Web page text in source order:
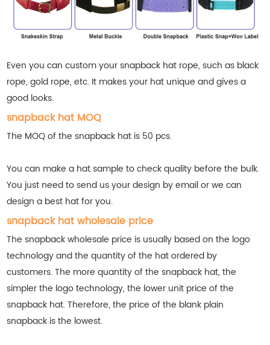
Even you can custom your snapback hat rope, such as black
rope, gold rope, etc. It makes your hat unique and gives a
good looks.
snapback hat MOQ
The MOQ of the snapback hat is 50 pcs.
You can make a hat sample to check quality before the bulk.
You just need to send us your design by email or we can
design a best hat for you.
snapback hat wholesale price
The snapback wholesale price is usually based on the logo
technology and the quantity of the hat ordered by
customers. The more quantity of the snapback hat, the
simpler the logo technology, the lower unit price of the
snapback hat. Therefore, the price of the blank plain
snapback is the lowest.